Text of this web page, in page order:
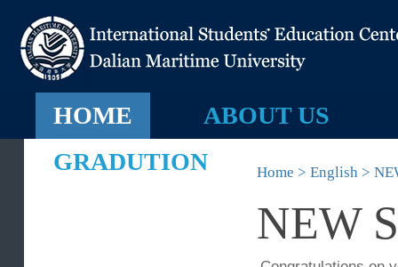
HOME
ABOUT US
GRADUTION
Home > English >
NEW